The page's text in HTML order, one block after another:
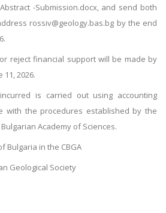
-Submission.docx, and send both
rossiv@geology.bas.bg by the end
reject financial support will be made by
2026.
is carried out using accounting
with the procedures established by the
Academy of Sciences.
Bulgaria in the CBGA
Geological Society